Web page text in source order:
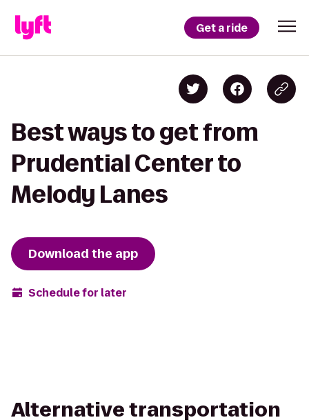
Get a ride
Best ways to get from
Prudential Center to
Melody Lanes
Download the app
Schedule for later
Alternative transportation